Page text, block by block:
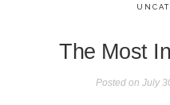
The Most
Posted on July